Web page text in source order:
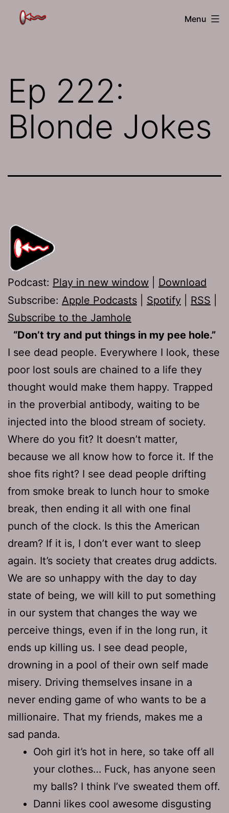
The
Menu
Ep 222:
Blonde Jokes
Podcast: Play in new window
Download
Subscribe: Apple Podcasts Spotify RSS
Subscribe to the Jamhole
“Don’t try and put things in my pee hole.”
I see dead people. Everywhere I look, these
poor lost souls are chained to a life they
thought would make them happy. Trapped
in the proverbial antibody, waiting to be
injected into the blood stream of society.
Where do you fit? It doesn’t matter,
because we all know how to force it. If the
shoe fits right? I see dead people drifting
from smoke break to lunch hour to smoke
break, then ending it all with one final
punch of the clock. Is this the American
dream? If it is, I don’t ever want to sleep
again. It’s society that creates drug addicts.
We are so unhappy with the day to day
state of being, we will kill to put something
in our system that changes the way we
perceive things, even if in the long run, it
ends up killing us. I see dead people,
drowning in a pool of their own self made
misery. Driving themselves insane in a
never ending game of who wants to be a
millionaire. That my friends, makes me a
sad panda.
Ooh girl it’s hot in here, so take off all
your clothes… Fuck, has anyone seen
my balls? I think I’ve sweated them off.
Danni likes cool awesome disgusting